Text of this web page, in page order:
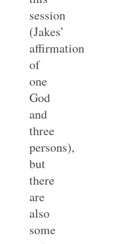
session
(Jakes’
affirmation
of
one
God
and
three
persons),
but
there
are
also
some